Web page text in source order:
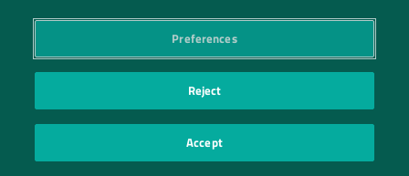
PRIVACY POLICY|PRIVACY PREFERENCES| ©2026 IRANI PAPEL E EMBALAGEM S.A.
Preferences
Reject
Accept